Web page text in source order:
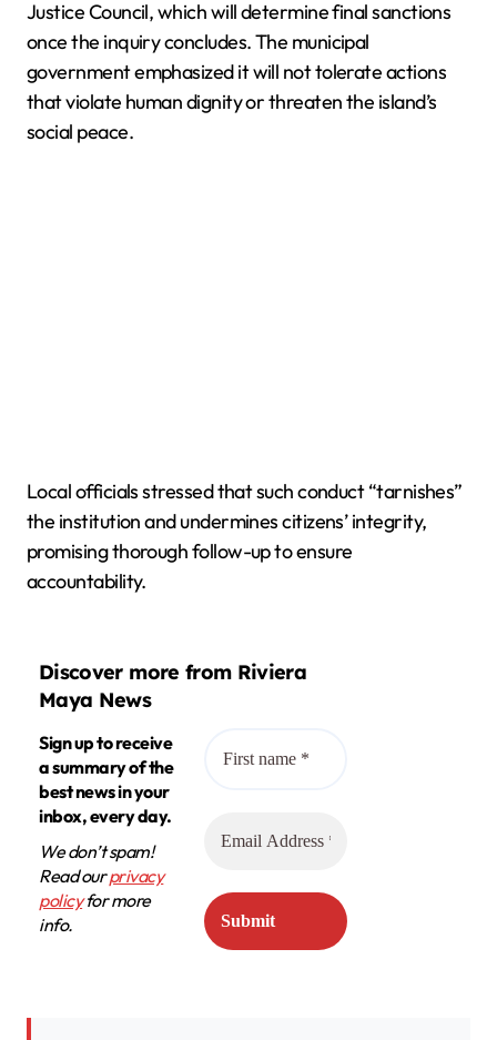
Justice Council, which will determine final sanctions
once the inquiry concludes. The municipal
government emphasized it will not tolerate actions
that violate human dignity or threaten the island’s
social peace.
Local officials stressed that such conduct “tarnishes”
the institution and undermines citizens’ integrity,
promising thorough follow-up to ensure
accountability.
Discover more from Riviera
Maya News
Sign up to receive
a summary of the
best news in your
inbox, every day.
We don’t spam!
Read ourprivacy
policyfor more
info.